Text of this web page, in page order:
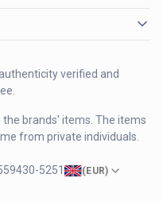
verified and
brands' items. The items
from private individuals.
5251 (EUR)